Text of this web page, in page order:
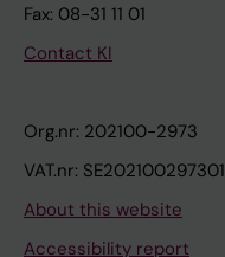
Fax: 08-31 11 01
Contact KI
Org.nr: 202100-2973
VAT.nr: SE202100297301
About this website
Accessibility report